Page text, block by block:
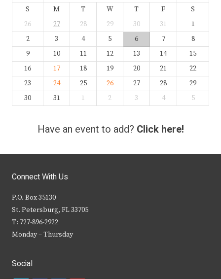
S M T W T F
S
26
27 28 29 30 31
1
2
3 4 5 6 7
8
9
10 11 12 13 14
15
16
17 18 19 20 21
22
23
24 25 26 27 28
29
30
31 1 2 3 4 5
Have an event to add? Click here!
Connect With Us
P.O. Box 35130
St. Petersburg, FL 33705
T: 727-896-2922
Monday – Thursday
Social